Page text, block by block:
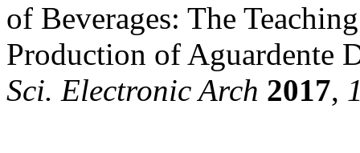
of Beverages: The
Production of Aguardente
Sci. Electronic Arch 2017,